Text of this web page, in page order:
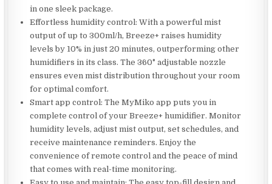
in one sleek package.
Effortless humidity control: With a powerful mist
output of up to 300ml/h, Breeze+ raises humidity
levels by 10% in just 20 minutes, outperforming other
humidifiers in its class. The 360° adjustable nozzle
ensures even mist distribution throughout your room
for optimal comfort.
Smart app control: The MyMiko app puts you in
complete control of your Breeze+ humidifier. Monitor
humidity levels, adjust mist output, set schedules, and
receive maintenance reminders. Enjoy the
convenience of remote control and the peace of mind
that comes with real-time monitoring.